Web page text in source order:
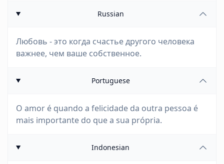
Russian
Любовь - это когда счастье другого человека
важнее, чем ваше собственное.
Portuguese
O amor é quando a felicidade da outra pessoa é
mais importante do que a sua própria.
Indonesian